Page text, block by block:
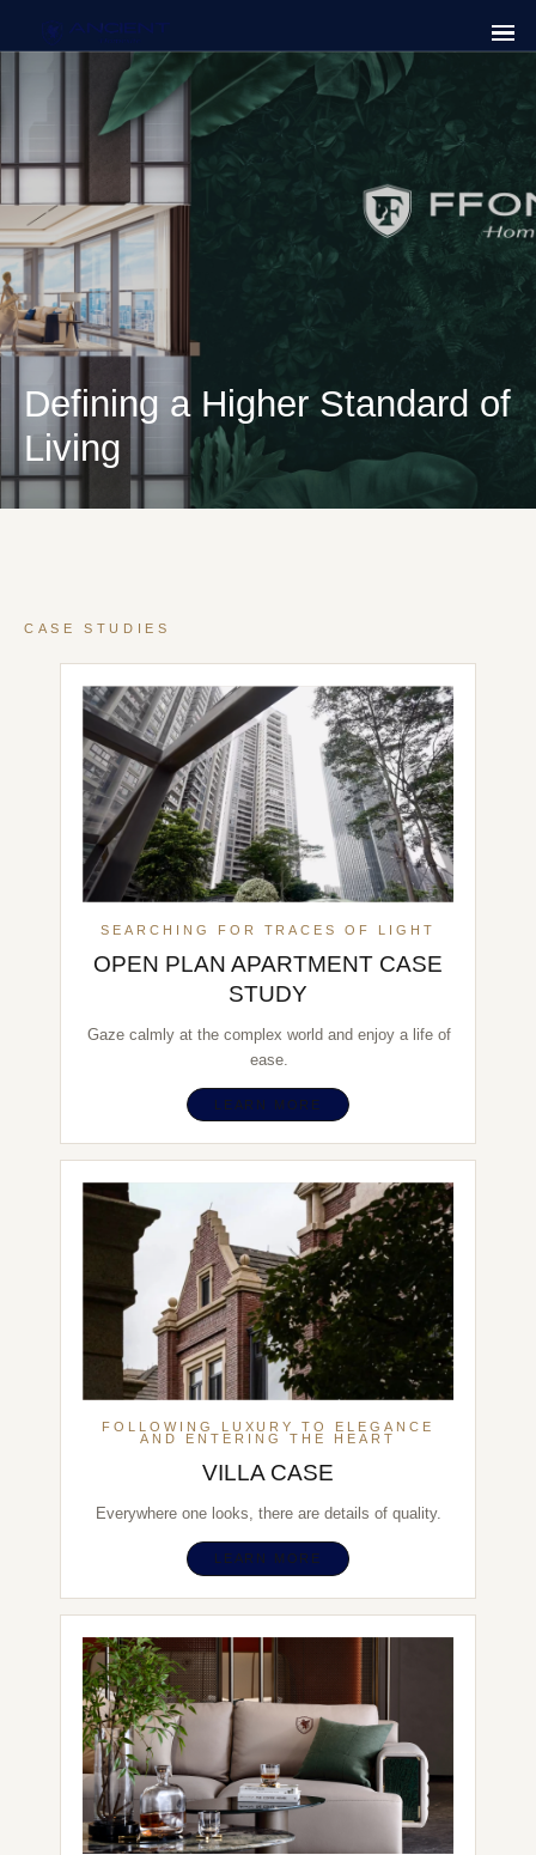
Defining a Higher Standard of
Living
CASE STUDIES
SEARCHING FOR TRACES OF LIGHT
OPEN PLAN APARTMENT CASE
STUDY
Gaze calmly at the complex world and enjoy a life of
ease.
LEARN MORE
FOLLOWING LUXURY TO ELEGANCE
AND ENTERING THE HEART
VILLA CASE
Everywhere one looks, there are details of quality.
LEARN MORE